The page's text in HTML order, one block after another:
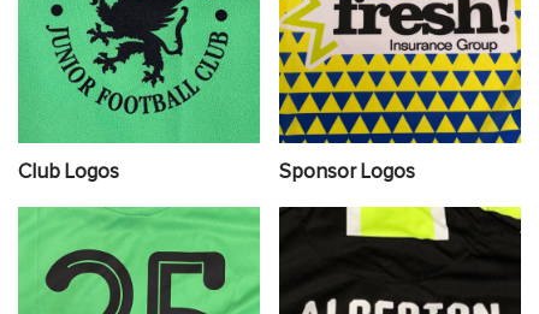
Club Logos Sponsor Logos